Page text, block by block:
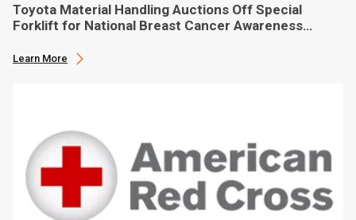
Toyota Material Handling Auctions Off Special
Forklift for National Breast Cancer Awareness
Learn More